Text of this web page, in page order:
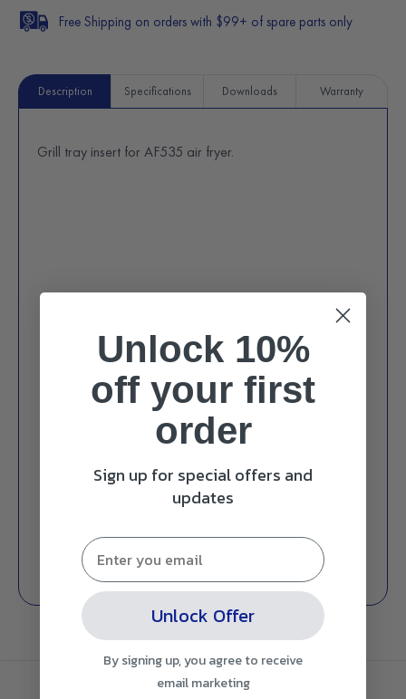
Free Shipping on orders with $99+ of spare parts only
Description Specifications Downloads Warranty
Grill tray insert for AF535 air fryer.
Unlock 10%
off your first
order
Sign up for special offers and
updates
Unlock Offer
By signing up, you agree to receive
email marketing